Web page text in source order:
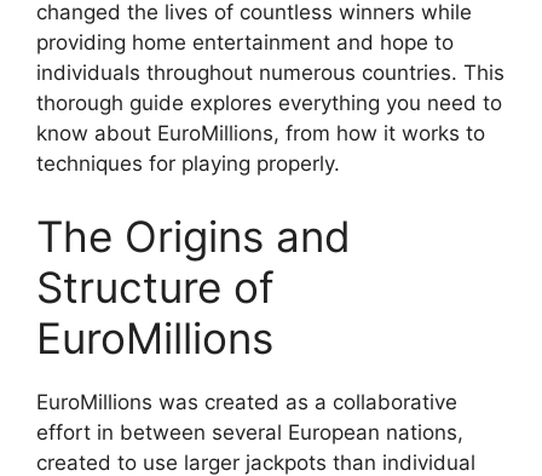
changed the lives of countless winners while
providing home entertainment and hope to
individuals throughout numerous countries. This
thorough guide explores everything you need to
know about EuroMillions, from how it works to
techniques for playing properly.
The Origins and
Structure of
EuroMillions
EuroMillions was created as a collaborative
effort in between several European nations,
created to use larger jackpots than individual